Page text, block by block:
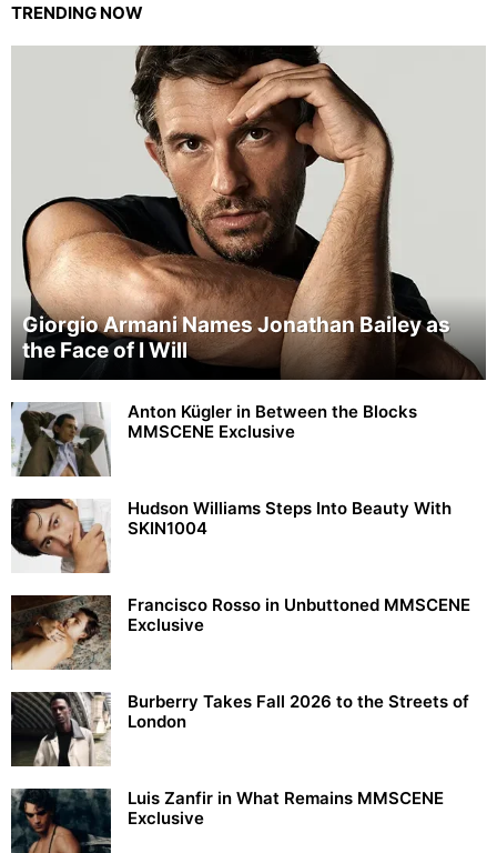
TRENDING NOW
Giorgio Armani Names Jonathan Bailey as
the Face of I Will
Anton Kügler in Between the Blocks
MMSCENE Exclusive
Hudson Williams Steps Into Beauty With
SKIN1004
Francisco Rosso in Unbuttoned MMSCENE
Exclusive
Burberry Takes Fall 2026 to the Streets of
London
Luis Zanfir in What Remains MMSCENE
Exclusive